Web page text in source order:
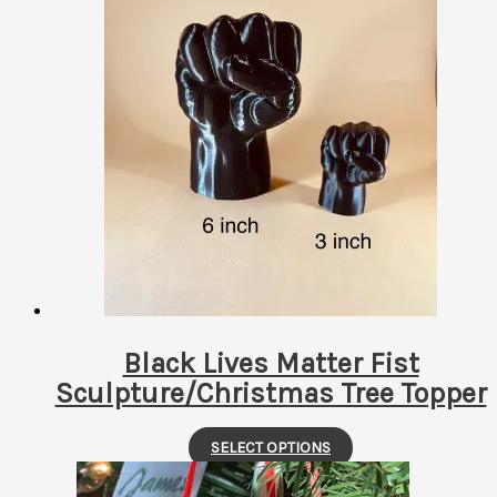
The
options
may
be
chosen
page
Black Lives Matter Fist
Sculpture/Christmas Tree Topper
SELECT OPTIONS
This
product